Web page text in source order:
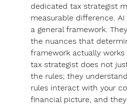
dedicated tax strategist
measurable difference.
a general framework.
the nuances that
framework actually works
tax strategist does not
the rules; they
rules interact with your
financial picture, and